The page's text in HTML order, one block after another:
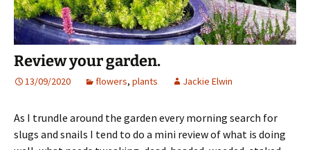
Review your garden.
13/09/2020 flowers, plants Jackie Elwin
As I trundle around the garden every morning search for
slugs and snails I tend to do a mini review of what is doing